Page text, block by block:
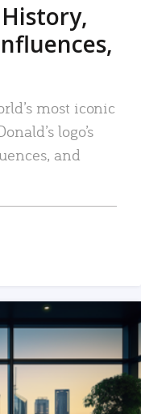
most iconic
logo’s
and